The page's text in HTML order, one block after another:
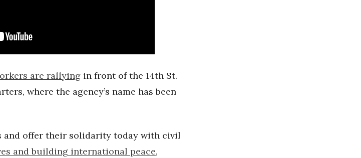
are rallying in front of the 14th St.
where the agency’s name has been
and offer their solidarity today with civil
and building international peace,